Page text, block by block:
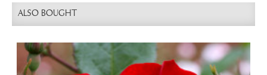
ALSO BOUGHT